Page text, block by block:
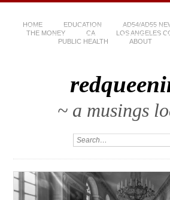
HOME EDUCATION AD54/AD55
THE MONEY
CA LOS ANGELES
PUBLIC HEALTH
ABOUT
~ a musings